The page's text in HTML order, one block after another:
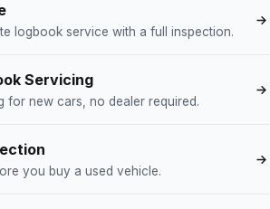
logbook service with a full inspection.
Servicing
for new cars, no dealer required.
you buy a used vehicle.